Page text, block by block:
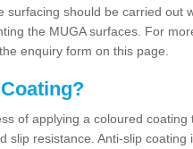
surfacing should be carried out
the MUGA surfaces. For
enquiry form on this page.
of applying a coloured
slip resistance. Anti-slip